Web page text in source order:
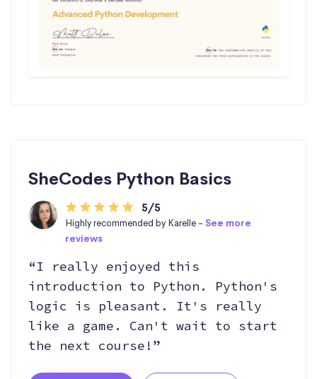
SheCodes Python Basics
5/5
Highly recommended by Karelle - See more
reviews
“I really enjoyed this
introduction to Python. Python's
logic is pleasant. It's really
like a game. Can't wait to start
the next course!”